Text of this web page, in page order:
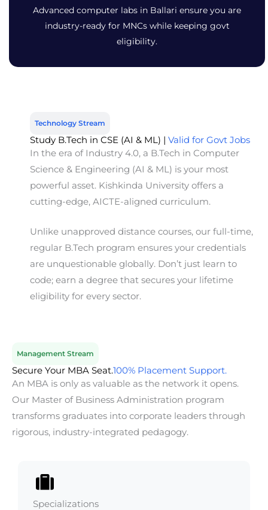
Advanced computer labs in Ballari ensure you are
industry-ready for MNCs while keeping govt
eligibility.
Technology Stream
Study B.Tech in CSE (AI & ML) | Valid for Govt Jobs
In the era of Industry 4.0, a B.Tech in Computer
Science & Engineering (AI & ML) is your most
powerful asset. Kishkinda University offers a
cutting-edge, AICTE-aligned curriculum.
Unlike unapproved distance courses, our full-time,
regular B.Tech program ensures your credentials
are unquestionable globally. Don’t just learn to
code; earn a degree that secures your lifetime
eligibility for every sector.
Management Stream
Secure Your MBA Seat.100% Placement Support.
An MBA is only as valuable as the network it opens.
Our Master of Business Administration program
transforms graduates into corporate leaders through
rigorous, industry-integrated pedagogy.
Specializations